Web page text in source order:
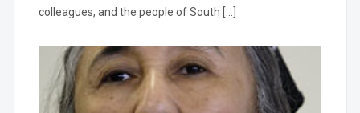
colleagues, and the people of South […]